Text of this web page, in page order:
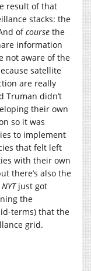
result of that
stacks: the
ofcourse the
information
not aware of the
satellite
are really
Truman didn’t
their own
so it was
to implement
that felt left
with their own
there’s also the
NYTjust got
the
terms) that the
grid.